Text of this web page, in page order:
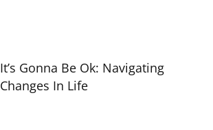
It’s Gonna Be Ok: Navigating
Changes In Life